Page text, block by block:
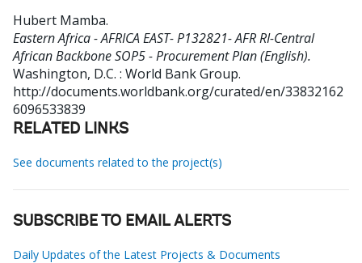
Hubert Mamba.
Eastern Africa - AFRICA EAST- P132821- AFR RI-Central
African Backbone SOP5 - Procurement Plan (English).
Washington, D.C. : World Bank Group.
http://documents.worldbank.org/curated/en/33832162
6096533839
RELATED LINKS
See documents related to the project(s)
SUBSCRIBE TO EMAIL ALERTS
Daily Updates of the Latest Projects & Documents